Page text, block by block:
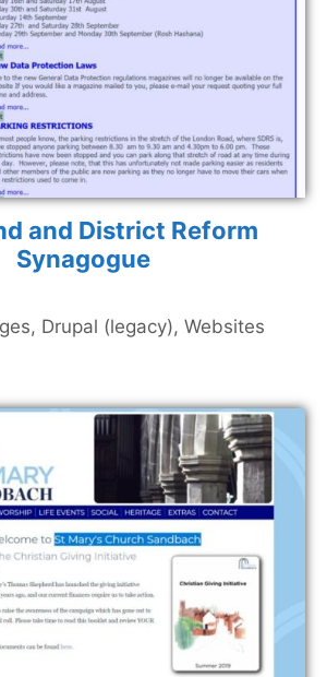
and District Reform
Synagogue
, Drupal (legacy), Websites